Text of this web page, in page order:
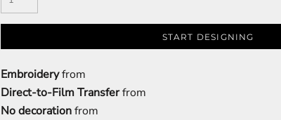
START DESIGNING
Embroideryfrom
Direct-to-Film Transferfrom
No decorationfrom